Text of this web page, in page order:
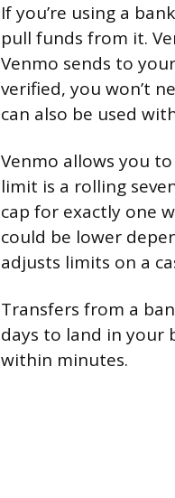
If you’re using a
pull funds from it.
Venmo sends to
verified, you won’t
can also be used
Venmo allows you
limit is a rolling
cap for exactly one
could be lower
adjusts limits on a
Transfers from a
days to land in your
within minutes.